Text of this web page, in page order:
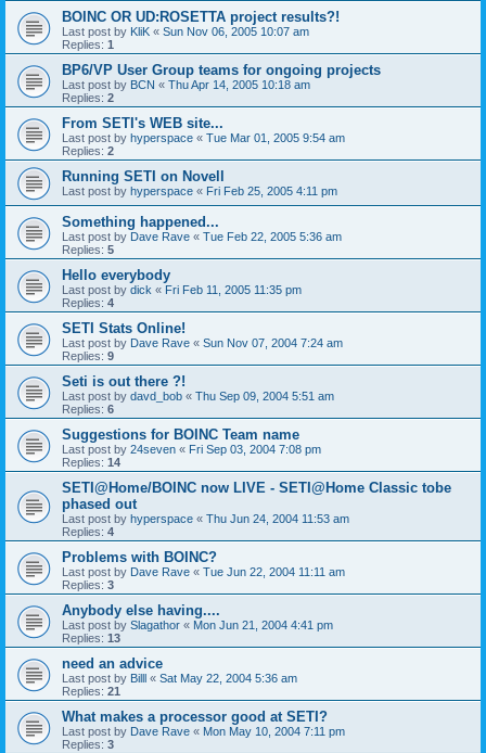
BOINC OR UD:ROSETTA project results?!
Last post by KliK « Sun Nov 06, 2005 10:07 am
Replies: 1
BP6/VP User Group teams for ongoing projects
Last post by BCN « Thu Apr 14, 2005 10:18 am
Replies: 2
From SETI's WEB site...
Last post by hyperspace « Tue Mar 01, 2005 9:54 am
Replies: 2
Running SETI on Novell
Last post by hyperspace « Fri Feb 25, 2005 4:11 pm
Something happened...
Last post by Dave Rave « Tue Feb 22, 2005 5:36 am
Replies: 5
Hello everybody
Last post by dick « Fri Feb 11, 2005 11:35 pm
Replies: 4
SETI Stats Online!
Last post by Dave Rave « Sun Nov 07, 2004 7:24 am
Replies: 9
Seti is out there ?!
Last post by davd_bob « Thu Sep 09, 2004 5:51 am
Replies: 6
Suggestions for BOINC Team name
Last post by 24seven « Fri Sep 03, 2004 7:08 pm
Replies: 14
SETI@Home/BOINC now LIVE - SETI@Home Classic tobe
phased out
Last post by hyperspace « Thu Jun 24, 2004 11:53 am
Replies: 4
Problems with BOINC?
Last post by Dave Rave « Tue Jun 22, 2004 11:11 am
Replies: 3
Anybody else having....
Last post by Slagathor « Mon Jun 21, 2004 4:41 pm
Replies: 13
need an advice
Last post by Billl « Sat May 22, 2004 5:36 am
Replies: 21
What makes a processor good at SETI?
Last post by Dave Rave « Mon May 10, 2004 7:11 pm
Replies: 3